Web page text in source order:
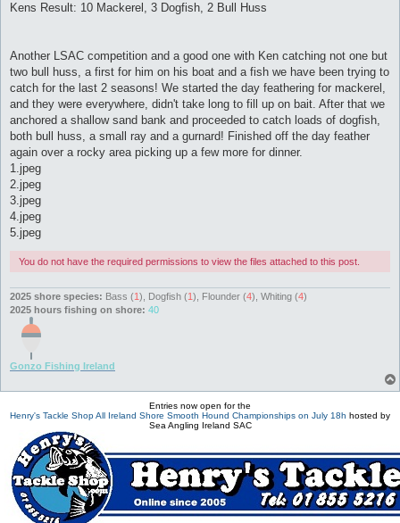
Kens Result: 10 Mackerel, 3 Dogfish, 2 Bull Huss
Another LSAC competition and a good one with Ken catching not one but
two bull huss, a first for him on his boat and a fish we have been trying to
catch for the last 2 seasons! We started the day feathering for mackerel,
and they were everywhere, didn't take long to fill up on bait. After that we
anchored a shallow sand bank and proceeded to catch loads of dogfish,
both bull huss, a small ray and a gurnard! Finished off the day feather
again over a rocky area picking up a few more for dinner.
1.jpeg
2.jpeg
3.jpeg
4.jpeg
5.jpeg
You do not have the required permissions to view the files attached to this post.
2025 shore species: Bass (1), Dogfish (1), Flounder (4), Whiting (4)
2025 hours fishing on shore: 40
Gonzo Fishing Ireland
Entries now open for the
Henry's Tackle Shop All Ireland Shore Smooth Hound Championships on July 18h hosted by
Sea Angling Ireland SAC